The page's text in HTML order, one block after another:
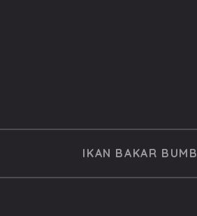
IKAN BAKAR